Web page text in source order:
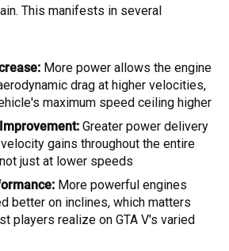
This manifests in several
More power allows the engine
drag at higher velocities,
maximum speed ceiling higher
Greater power delivery
gains throughout the entire
just at lower speeds
More powerful engines
better on inclines, which matters
players realize on GTA V's varied